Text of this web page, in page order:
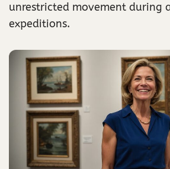
unrestricted movement during
expeditions.